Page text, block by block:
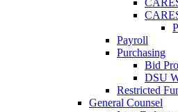
Payroll
Purchasing
Bid
DSU
Restricted
General Counsel